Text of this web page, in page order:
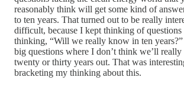
reasonably think will get some kind of
to ten years. That turned out to be really
difficult, because I kept thinking of questions
thinking, “Will we really know in ten
big questions where I don’t think we’ll
twenty or thirty years out. That was
bracketing my thinking about this.